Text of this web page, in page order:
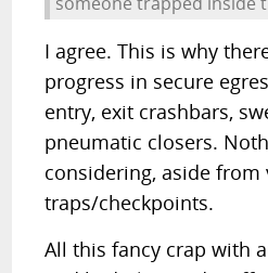
I agree. This is why
progress in secure
entry, exit crashbars,
pneumatic closers.
considering, aside
traps/checkpoints.
All this fancy crap with